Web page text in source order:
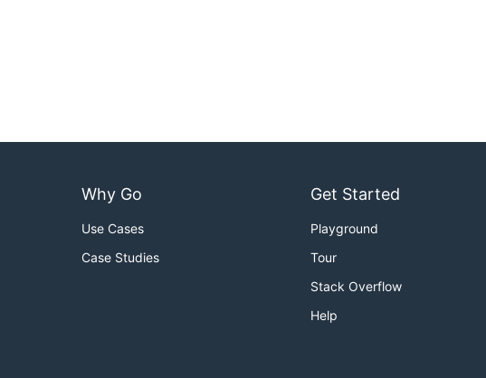
Why Go
Use Cases
Case Studies
Get Started
Playground
Tour
Stack Overflow
Help